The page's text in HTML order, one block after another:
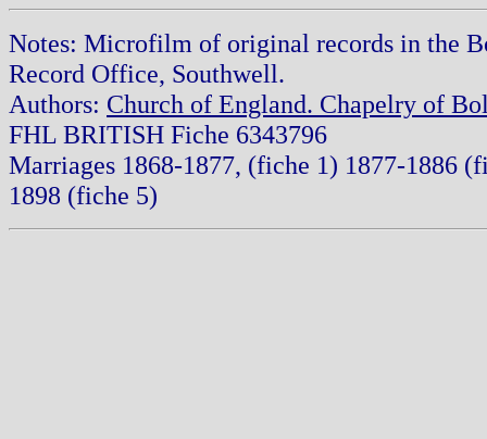
Notes: Microfilm of original records in the
Record Office, Southwell.
Authors: Church of England. Chapelry of
FHL BRITISH Fiche 6343796
Marriages 1868-1877, (fiche 1) 1877-1886
1898 (fiche 5)